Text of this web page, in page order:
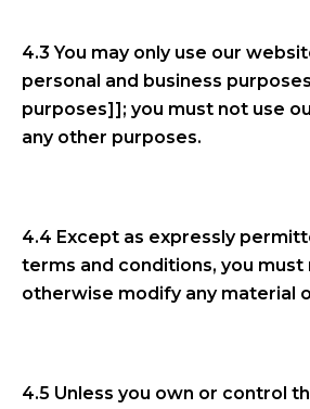
4.3 You may only use our
personal and business
purposes]]; you must not use
any other purposes.
4.4 Except as expressly
terms and conditions, you must
otherwise modify any material
4.5 Unless you own or control